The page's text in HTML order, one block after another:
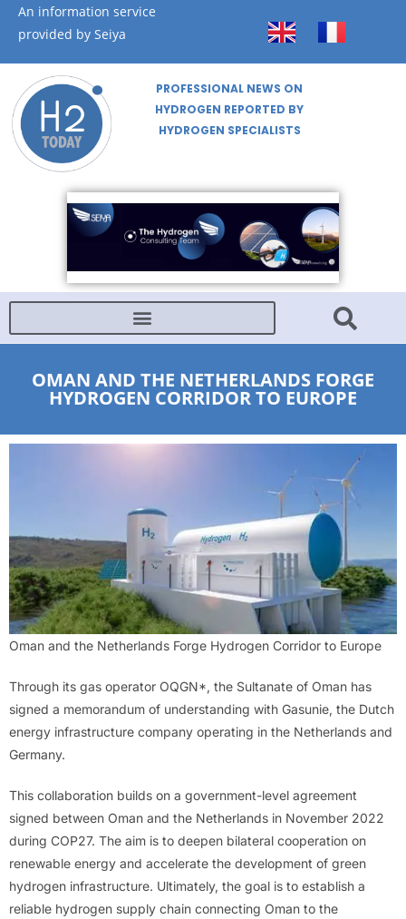
An information service
provided by Seiya
PROFESSIONAL NEWS ON
HYDROGEN REPORTED BY
HYDROGEN SPECIALISTS
OMAN AND THE NETHERLANDS FORGE
HYDROGEN CORRIDOR TO EUROPE
Oman and the Netherlands Forge Hydrogen Corridor to Europe
Through its gas operator OQGN*, the Sultanate of Oman has
signed a memorandum of understanding with Gasunie, the Dutch
energy infrastructure company operating in the Netherlands and
Germany.
This collaboration builds on a government-level agreement
signed between Oman and the Netherlands in November 2022
during COP27. The aim is to deepen bilateral cooperation on
renewable energy and accelerate the development of green
hydrogen infrastructure. Ultimately, the goal is to establish a
reliable hydrogen supply chain connecting Oman to the